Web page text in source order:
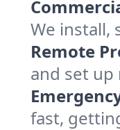
We install,
Remote
and set up
fast,